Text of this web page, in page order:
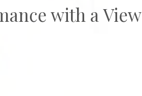
with a View